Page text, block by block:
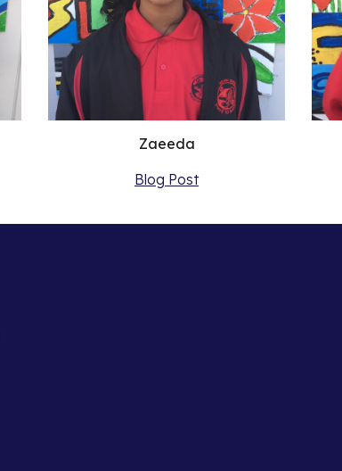
Zaeeda
Blog Post